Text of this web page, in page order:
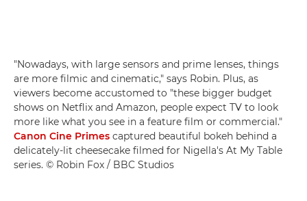
"Nowadays, with large sensors and prime lenses, things
are more filmic and cinematic," says Robin. Plus, as
viewers become accustomed to "these bigger budget
shows on Netflix and Amazon, people expect TV to look
more like what you see in a feature film or commercial."
Canon Cine Primes captured beautiful bokeh behind a
delicately-lit cheesecake filmed for Nigella's At My Table
series. © Robin Fox / BBC Studios